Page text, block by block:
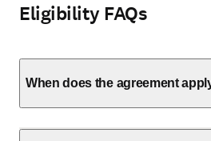
Eligibility FAQs
When does the agreement